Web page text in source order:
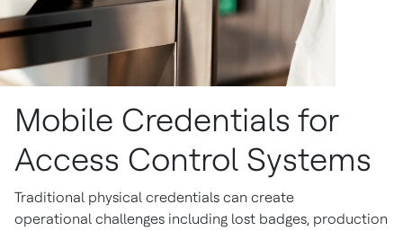
Mobile Credentials for
Access Control Systems
Traditional physical credentials can create
operational challenges including lost badges, production